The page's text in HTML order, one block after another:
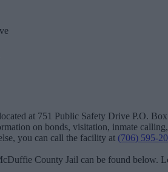
at 751 Public Safety Drive P.O.
on bonds, visitation, inmate
you can call the facility at (706) 595-
County Jail can be found below.